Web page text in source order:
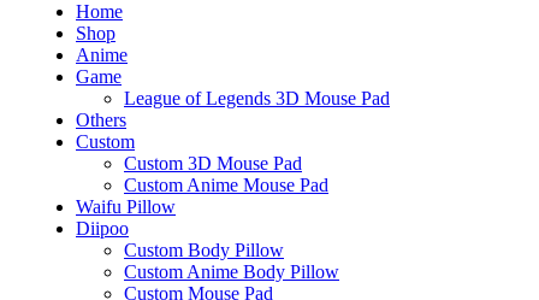
Home
Shop
Anime
Game
League of Legends 3D Mouse Pad
Others
Custom
Custom 3D Mouse Pad
Custom Anime Mouse Pad
Waifu Pillow
Diipoo
Custom Body Pillow
Custom Anime Body Pillow
Custom Mouse Pad